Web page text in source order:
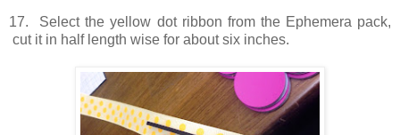
17. Select the yellow dot ribbon from the Ephemera pack,
cut it in half length wise for about six inches.